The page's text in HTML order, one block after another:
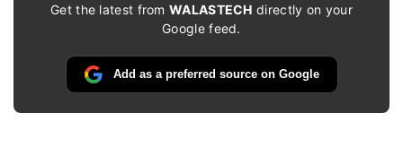
Get the latest fromWALASTECH directly on your
Google feed.
Add as a preferred source on Google